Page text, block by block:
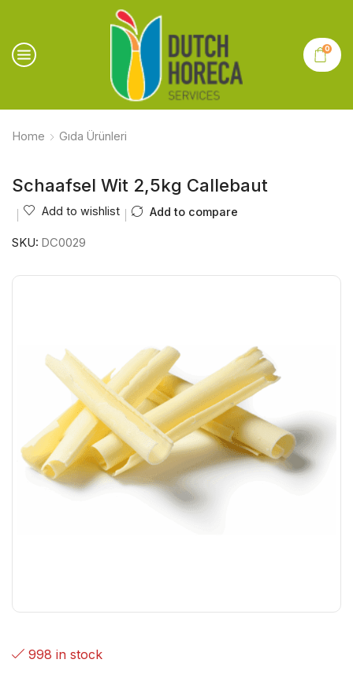
0
Home Gıda Ürünleri
Schaafsel Wit 2,5kg Callebaut
Add to wishlist Add to compare
SKU: DC0029
998 in stock